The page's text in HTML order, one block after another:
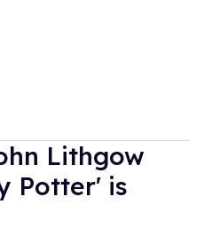
Lithgow
Potter' is